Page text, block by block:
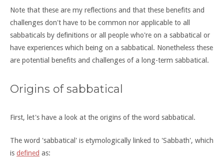
Note that these are my reflections and that these benefits and
challenges don't have to be common nor applicable to all
sabbaticals by definitions or all people who're on a sabbatical or
have experiences which being on a sabbatical. Nonetheless these
are potential benefits and challenges of a long-term sabbatical.
Origins of sabbatical
First, let's have a look at the origins of the word sabbatical.
The word 'sabbatical' is etymologically linked to 'Sabbath', which
is defined as: